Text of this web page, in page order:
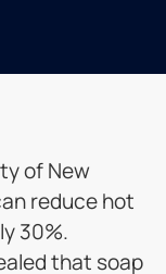
of New
reduce hot
30%.
that soap